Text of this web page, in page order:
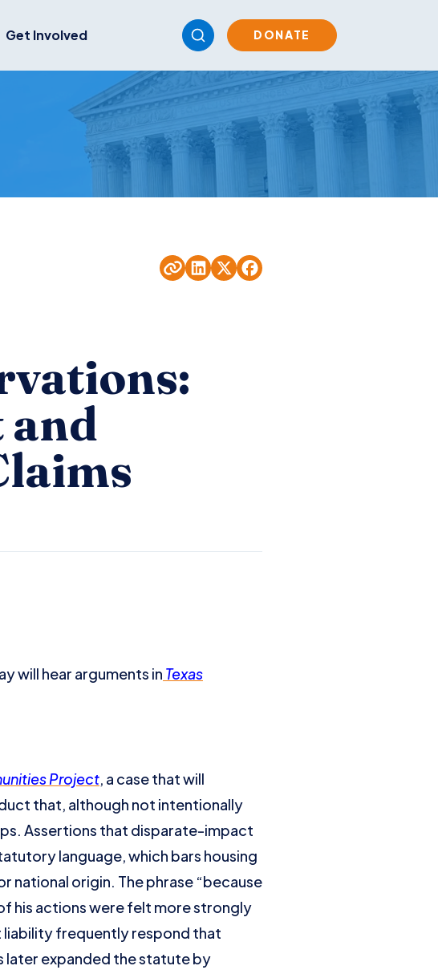
Get Involved DONATE
and
will hear arguments in Texas
Project, a case that will
that, although not intentionally
Assertions that disparate-impact
language, which bars housing
national origin. The phrase “because
his actions were felt more strongly
frequently respond that
later expanded the statute by